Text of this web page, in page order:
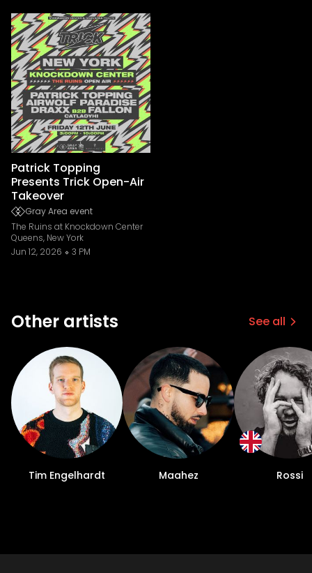
Patrick Topping
Presents Trick Open-Air
Takeover
Gray Area event
The Ruins at Knockdown Center
Queens, New York
Jun 12, 2026
3 PM
Other artists See all
Tim Engelhardt Maahez Rossi